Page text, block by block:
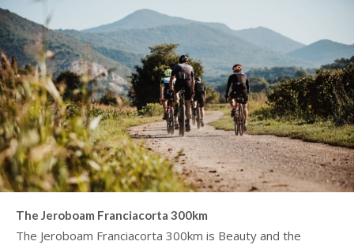
The Jeroboam Franciacorta 300km
The Jeroboam Franciacorta 300km is Beauty and the